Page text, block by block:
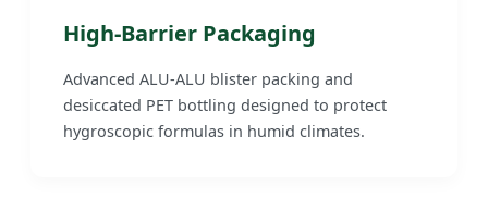
High-Barrier Packaging
Advanced ALU-ALU blister packing and
desiccated PET bottling designed to protect
hygroscopic formulas in humid climates.